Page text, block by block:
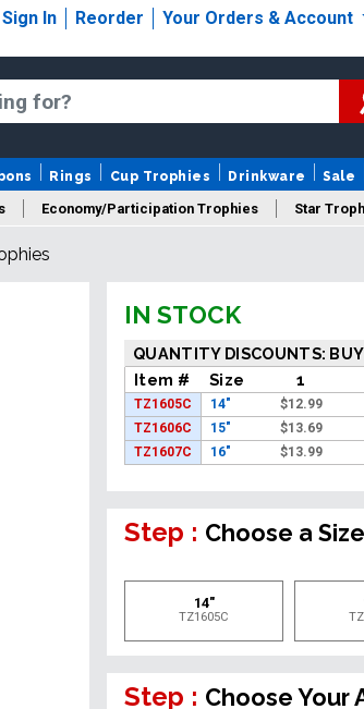
Sign In Reorder Your Orders & Account
Rings Cup Trophies Drinkware Sale
Economy/Participation Trophies Star
Trophies
IN STOCK
QUANTITY DISCOUNTS: BUY
Item #
Size 1
TZ1605C 14" $12.99
TZ1606C
15" $13.69
TZ1607C
16" $13.99
Step : Choose a Size
14"
TZ1605C
Step : Choose Your